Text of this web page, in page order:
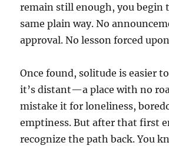
remain still enough, you begin
same plain way. No
approval. No lesson forced
Once found, solitude is easier
it’s distant—a place with no
mistake it for loneliness,
emptiness. But after that first
recognize the path back. You